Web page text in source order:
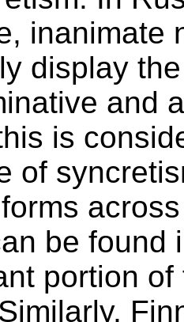
inanimate
display
and
is
of
be found
portion of